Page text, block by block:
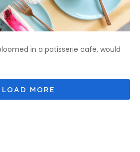
in a patisserie cafe, would